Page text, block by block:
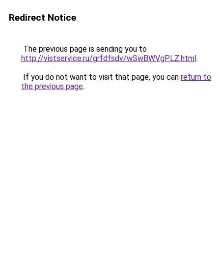
Redirect Notice
The previous page is sending you to
http://vistservice.ru/grfdfsdv/wSwBWVgPLZ.html.
If you do not want to visit that page, you can return to
the previous page.